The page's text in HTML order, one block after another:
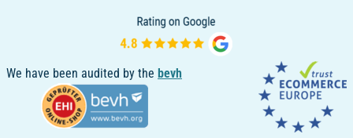
We have been audited by the bevh